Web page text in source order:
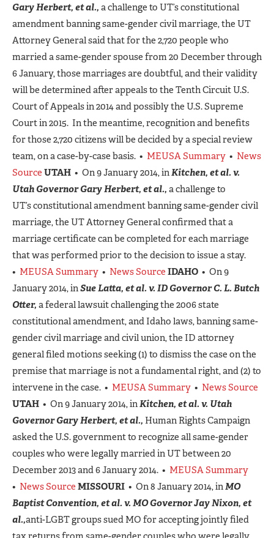
Gary Herbert, et al., a challenge to UT’s constitutional
amendment banning same-gender civil marriage, the UT
Attorney General said that for the 2,720 people who
married a same-gender spouse from 20 December through
6 January, those marriages are doubtful, and their validity
will be determined after appeals to the Tenth Circuit U.S.
Court of Appeals in 2014 and possibly the U.S. Supreme
Court in 2015. In the meantime, recognition and benefits
for those 2,720 citizens will be decided by a special review
team, on a case-by-case basis. • MEUSA Summary • News
Source UTAH • On 9 January 2014, inKitchen, et al. v.
Utah Governor Gary Herbert, et al., a challenge to
UT’s constitutional amendment banning same-gender civil
marriage, the UT Attorney General confirmed that a
marriage certificate can be completed for each marriage
that was performed prior to the decision to issue a stay.
• MEUSA Summary • News Source IDAHO • On 9
January 2014, inSue Latta, et al. v. ID Governor C. L. Butch
Otter, a federal lawsuit challenging the 2006 state
constitutional amendment, and Idaho laws, banning same-
gender civil marriage and civil union, the ID attorney
general filed motions seeking (1) to dismiss the case on the
premise that marriage is not a fundamental right, and (2) to
intervene in the case. • MEUSA Summary • News Source
UTAH • On 9 January 2014, inKitchen, et al. v. Utah
Governor Gary Herbert, et al., Human Rights Campaign
asked the U.S. government to recognize all same-gender
couples who were legally married in UT between 20
December 2013 and 6 January 2014. • MEUSA Summary
• News Source MISSOURI • On 8 January 2014, inMO
Baptist Convention, et al. v. MO Governor Jay Nixon, et
al.,anti-LGBT groups sued MO for accepting jointly filed